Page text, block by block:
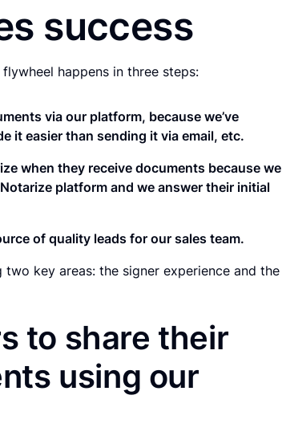
success
happens in three steps:
via our platform, because we’ve
it easier than sending it via email, etc.
when they receive documents because we
platform and we answer their initial
of quality leads for our sales team.
key areas: the signer experience and the
to share their
using our